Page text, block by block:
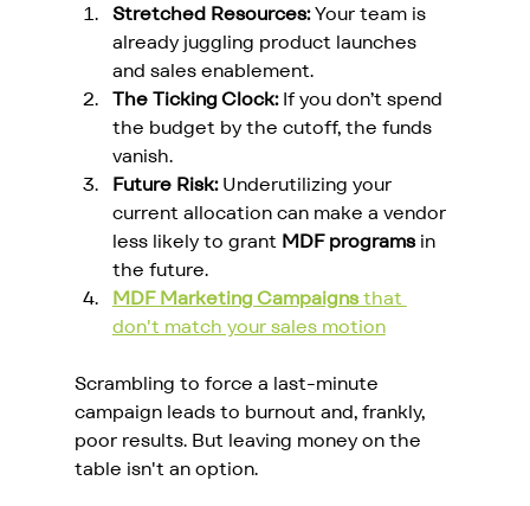
Stretched Resources: Your team is
already juggling product launches
and sales enablement.
The Ticking Clock: If you don’t spend
the budget by the cutoff, the funds
vanish.
Future Risk: Underutilizing your
current allocation can make a vendor
less likely to grant MDF programs in
the future.
MDF Marketing Campaigns that
don't match your sales motion
Scrambling to force a last-minute
campaign leads to burnout and, frankly,
poor results. But leaving money on the
table isn't an option.